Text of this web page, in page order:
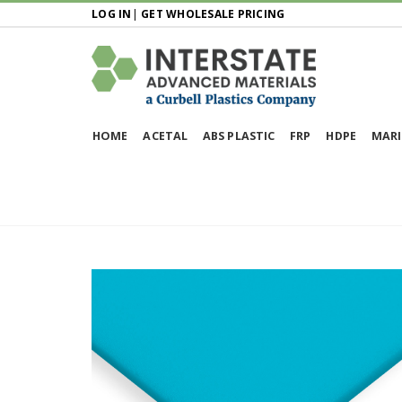
LOG IN | GET WHOLESALE PRICING
HOME ACETAL ABS PLASTIC FRP HDPE